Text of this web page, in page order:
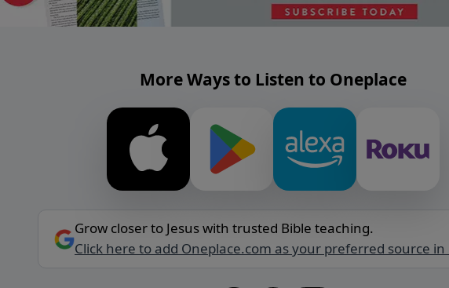
More Ways to Listen to Oneplace
Grow closer to Jesus with trusted Bible teaching.
Click here to add Oneplace.com as your preferred source in